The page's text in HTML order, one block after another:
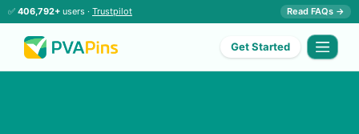
✅ 406,792+ users · Trustpilot Read FAQs →
Get Started